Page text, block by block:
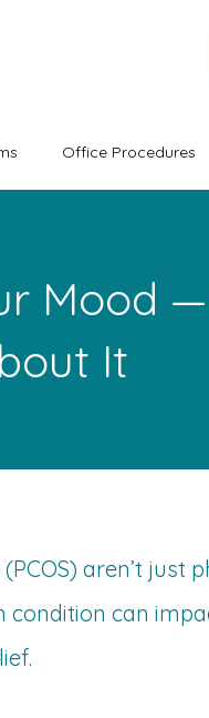
Office Procedures
Mood
It
aren’t just
condition can